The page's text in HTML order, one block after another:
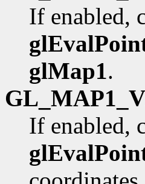
If enabled,
glMap1.
If enabled,